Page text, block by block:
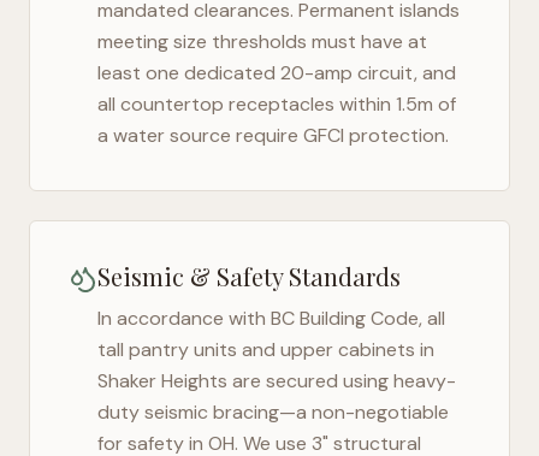
mandated clearances. Permanent islands
meeting size thresholds must have at
least one dedicated 20-amp circuit, and
all countertop receptacles within 1.5m of
a water source require GFCI protection.
Seismic & Safety Standards
In accordance with BC Building Code, all
tall pantry units and upper cabinets in
Shaker Heights are secured using heavy-
duty seismic bracing—a non-negotiable
for safety in OH. We use 3" structural